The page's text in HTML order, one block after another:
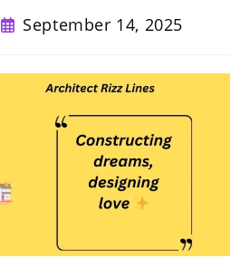
Post
published:
September 14, 2025